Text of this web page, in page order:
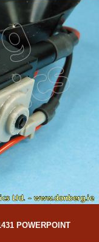
POWERPOINT